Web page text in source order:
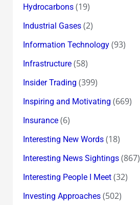
Hydrocarbons(19)
Industrial Gases(2)
Information Technology(93)
Infrastructure(58)
Insider Trading (399)
Inspiring and Motivating (669)
Insurance(6)
Interesting New Words(18)
Interesting News Sightings(867)
Interesting People I Meet(32)
Investing Approaches(502)